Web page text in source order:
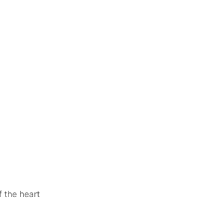
the heart